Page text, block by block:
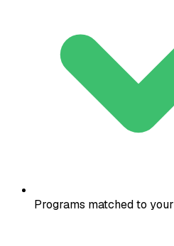
Programs matched to